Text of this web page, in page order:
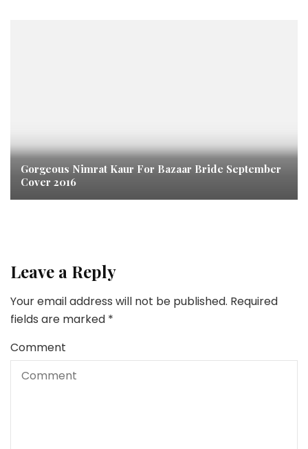
Gorgeous Nimrat Kaur For Bazaar Bride September
Cover 2016
Leave a Reply
Your email address will not be published. Required
fields are marked *
Comment